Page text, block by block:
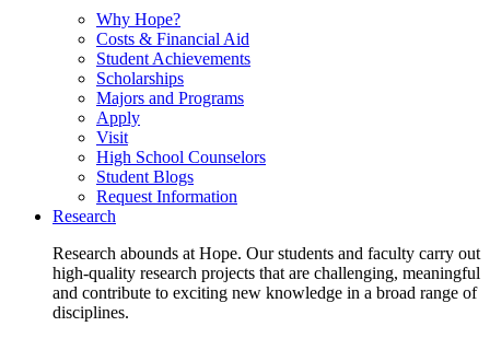
Why Hope?
Costs & Financial Aid
Student Achievements
Scholarships
Majors and Programs
Apply
Visit
High School Counselors
Student Blogs
Request Information
Research
Research abounds at Hope. Our students and faculty carry out
high-quality research projects that are challenging, meaningful
and contribute to exciting new knowledge in a broad range of
disciplines.